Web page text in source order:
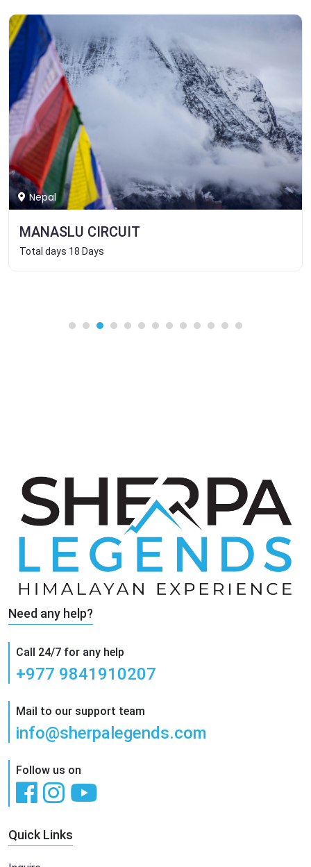
Nepal
MANASLU CIRCUIT
Total days 18 Days
Need any help?
Call 24/7 for any help
+977 9841910207
Mail to our support team
info@sherpalegends.com
Follow us on
Quick Links